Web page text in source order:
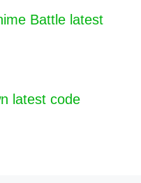
Battle latest
latest code